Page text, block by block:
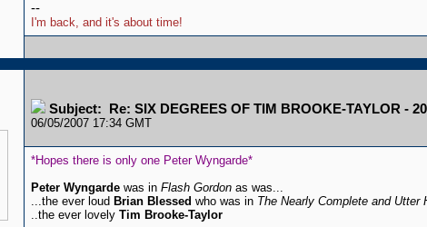
--
I'm back, and it's about time!
Subject: Re: SIX DEGREES OF TIM BROOKE-TAYLOR -
06/05/2007 17:34 GMT
*Hopes there is only one Peter Wyngarde*
Peter Wyngardewas in Flash Gordon as was...
...the ever loud Brian Blessed who was in The Nearly Complete and
..the ever lovely Tim Brooke-Taylor